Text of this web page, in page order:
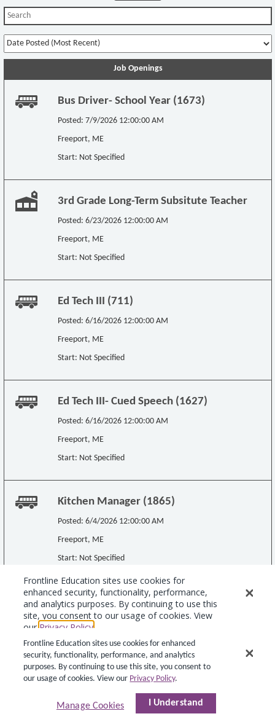
Frontline Education sites use cookies for enhanced
security, functionality, performance, and analytics
purposes. By continuing to use this site, you consent to
our usage of cookies. View our Privacy Policy.
Manage Cookies I Understand